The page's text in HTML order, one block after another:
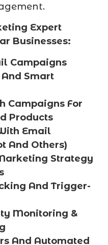
Expert
Businesses:
Campaigns
Smart
Campaigns For
Products
Email
And Others)
Strategy
And Trigger-
Monitoring &
And Automated